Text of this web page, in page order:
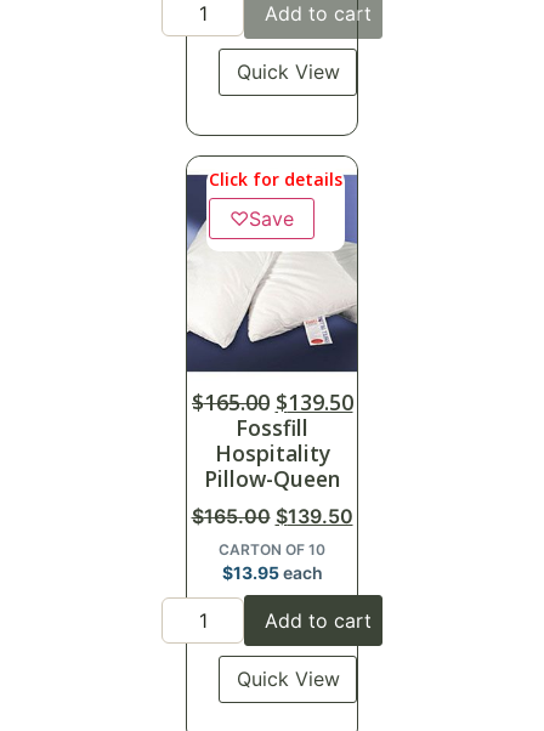
Add to cart
Quick View
Click for details
♡Save
$165.00 $139.50
Fossfill
Hospitality
Pillow-Queen
$165.00 $139.50
CARTON OF 10
$13.95each
Add to cart
Quick View